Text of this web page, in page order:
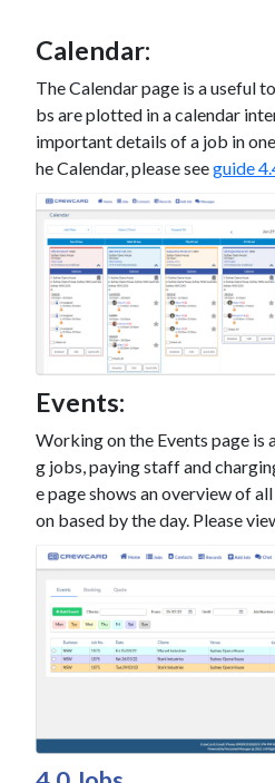
Calendar:
The Calendar page is a useful
bs are plotted in a calendar
important details of a job in
he Calendar, please seeguide
Events:
Working on the Events page
g jobs, paying staff and
e page shows an overview of
on based by the day. Please